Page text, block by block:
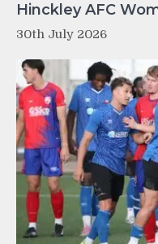
Hinckley AFC
30th July 2026